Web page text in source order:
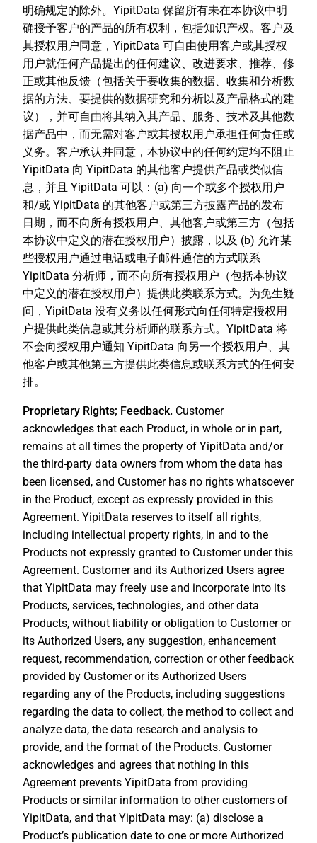
明确规定的除外。YipitData 保留所有未在本协议中明
确授予客户的产品的所有权利，包括知识产权。客户及
其授权用户同意，YipitData 可自由使用客户或其授权
用户就任何产品提出的任何建议、改进要求、推荐、修
正或其他反馈（包括关于要收集的数据、收集和分析数
据的方法、要提供的数据研究和分析以及产品格式的建
议），并可自由将其纳入其产品、服务、技术及其他数
据产品中，而无需对客户或其授权用户承担任何责任或
义务。客户承认并同意，本协议中的任何约定均不阻止
YipitData 向 YipitData 的其他客户提供产品或类似信
息，并且 YipitData 可以：(a) 向一个或多个授权用户
和/或 YipitData 的其他客户或第三方披露产品的发布
日期，而不向所有授权用户、其他客户或第三方（包括
本协议中定义的潜在授权用户）披露，以及 (b) 允许某
些授权用户通过电话或电子邮件通信的方式联系
YipitData 分析师，而不向所有授权用户（包括本协议
中定义的潜在授权用户）提供此类联系方式。为免生疑
问，YipitData 没有义务以任何形式向任何特定授权用
户提供此类信息或其分析师的联系方式。YipitData 将
不会向授权用户通知 YipitData 向另一个授权用户、其
他客户或其他第三方提供此类信息或联系方式的任何安
排。
Proprietary Rights; Feedback. Customer
acknowledges that each Product, in whole or in part,
remains at all times the property of YipitData and/or
the third-party data owners from whom the data has
been licensed, and Customer has no rights whatsoever
in the Product, except as expressly provided in this
Agreement. YipitData reserves to itself all rights,
including intellectual property rights, in and to the
Products not expressly granted to Customer under this
Agreement. Customer and its Authorized Users agree
that YipitData may freely use and incorporate into its
Products, services, technologies, and other data
Products, without liability or obligation to Customer or
its Authorized Users, any suggestion, enhancement
request, recommendation, correction or other feedback
provided by Customer or its Authorized Users
regarding any of the Products, including suggestions
regarding the data to collect, the method to collect and
analyze data, the data research and analysis to
provide, and the format of the Products. Customer
acknowledges and agrees that nothing in this
Agreement prevents YipitData from providing
Products or similar information to other customers of
YipitData, and that YipitData may: (a) disclose a
Product’s publication date to one or more Authorized